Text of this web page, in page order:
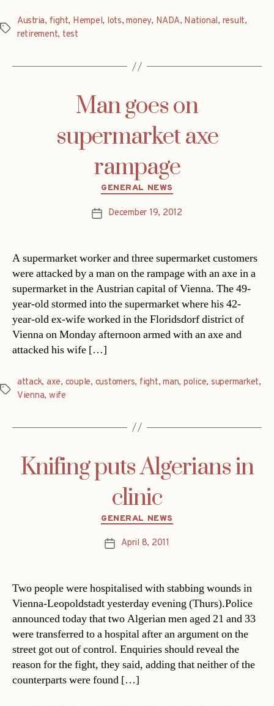
Tags
Austria, fight, Hempel, lots,money, NADA, National, result,
retirement, test
Man goes on
supermarket axe
rampage
Categories
GENERAL NEWS
PostDecember 19, 2012
A supermarket worker and three supermarket customers
were attacked by a man on the rampage with an axe in a
supermarket in the Austrian capital of Vienna. The 49-
year-old stormed into the supermarket where his 42-
year-old ex-wife worked in the Floridsdorf district of
Vienna on Monday afternoon armed with an axe and
attacked his wife […]
Tags
attack, axe, couple, customers, fight,man, police, supermarket,
Vienna, wife
Knifing puts Algerians in
clinic
Categories
GENERAL NEWS
PostApril 8, 2011
Two people were hospitalised with stabbing wounds in
Vienna-Leopoldstadt yesterday evening (Thurs).Police
announced today that two Algerian men aged 21 and 33
were transferred to a hospital after an argument on the
street got out of control. Enquiries should reveal the
reason for the fight, they said, adding that neither of the
counterparts were found […]